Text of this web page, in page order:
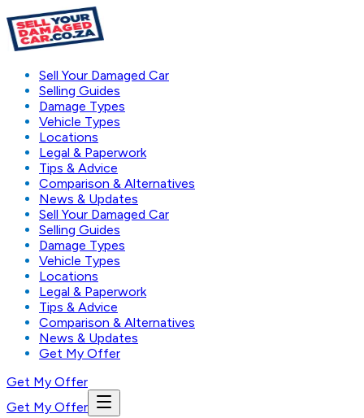
Sell Your Damaged Car
Selling Guides
Damage Types
Vehicle Types
Locations
Legal & Paperwork
Tips & Advice
Comparison & Alternatives
News & Updates
Sell Your Damaged Car
Selling Guides
Damage Types
Vehicle Types
Locations
Legal & Paperwork
Tips & Advice
Comparison & Alternatives
News & Updates
Get My Offer
Get My Offer
Get My Offer